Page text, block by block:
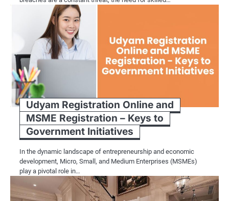
Udyam Registration Online and
MSME Registration – Keys to
Government Initiatives
In the dynamic landscape of entrepreneurship and economic
development, Micro, Small, and Medium Enterprises (MSMEs)
play a pivotal role in…